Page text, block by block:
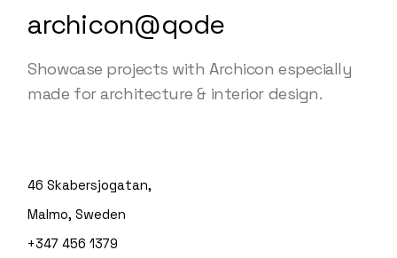
archicon@qode
Showcase projects with Archicon especially
made for architecture & interior design.
46 Skabersjogatan,
Malmo, Sweden
+347 456 1379